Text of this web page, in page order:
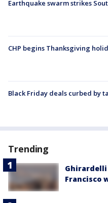
Earthquake swarm strikes
CHP begins Thanksgiving
Black Friday deals curbed by
Trending
Ghirardelli
Francisco